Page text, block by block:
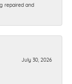
repaired and
July 30, 2026